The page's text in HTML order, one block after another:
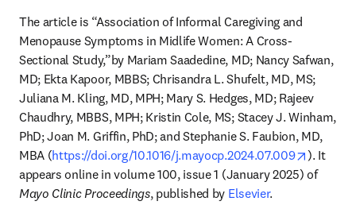
The article is “Association of Informal Caregiving and
Menopause Symptoms in Midlife Women: A Cross-
Sectional Study,”by Mariam Saadedine, MD; Nancy Safwan,
MD; Ekta Kapoor, MBBS; Chrisandra L. Shufelt, MD, MS;
Juliana M. Kling, MD, MPH; Mary S. Hedges, MD; Rajeev
Chaudhry, MBBS, MPH; Kristin Cole, MS; Stacey J. Winham,
PhD; Joan M. Griffin, PhD; and Stephanie S. Faubion, MD,
MBA (https://doi.org/10.1016/j.mayocp.2024.07.009 opens
). It
appears online in volume 100, issue 1 (January 2025) of
Mayo Clinic Proceedings, published by Elsevier.